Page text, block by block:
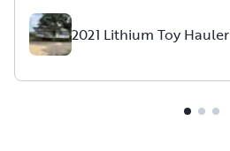
2021 Lithium Toy Hauler